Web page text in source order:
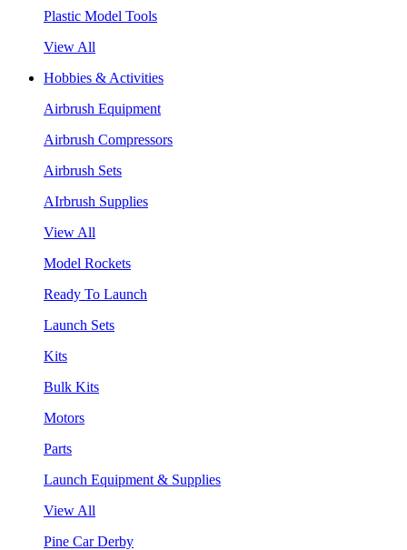
Plastic Model Tools
View All
Hobbies & Activities
Airbrush Equipment
Airbrush Compressors
Airbrush Sets
AIrbrush Supplies
View All
Model Rockets
Ready To Launch
Launch Sets
Kits
Bulk Kits
Motors
Parts
Launch Equipment & Supplies
View All
Pine Car Derby